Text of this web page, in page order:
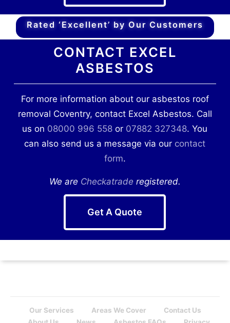
Rated ‘Excellent’ by Our Customers
CONTACT EXCEL
ASBESTOS
For more information about our asbestos roof
removal Coventry, contact Excel Asbestos. Call
us on 08000 996 558 or 07882 327348. You
can also send us a message via our contact
form.
We are Checkatrade registered.
Get A Quote
Our Services Areas We Cover
Contact Us